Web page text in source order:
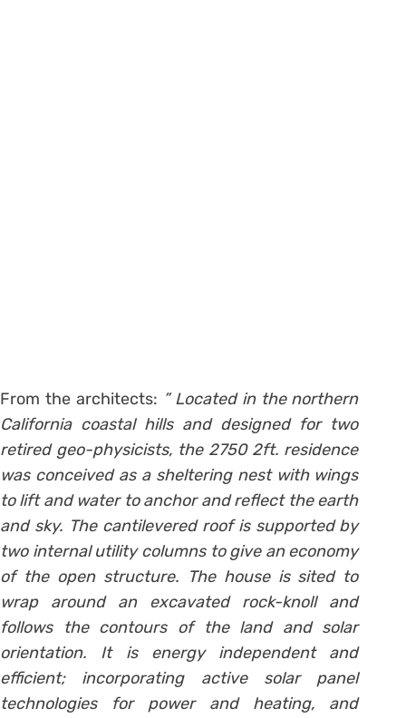
From the architects: ” Located in the northern
California coastal hills and designed for two
retired geo-physicists, the 2750 2ft. residence
was conceived as a sheltering nest with wings
to lift and water to anchor and reflect the earth
and sky. The cantilevered roof is supported by
two internal utility columns to give an economy
of the open structure. The house is sited to
wrap around an excavated rock-knoll and
follows the contours of the land and solar
orientation. It is energy independent and
efficient; incorporating active solar panel
technologies for power and heating, and